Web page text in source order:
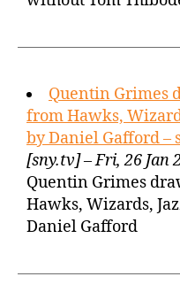
Quentin Grimes
from Hawks,
by Daniel Gafford –
[sny.tv] – Fri, 26 Jan
Quentin Grimes
Hawks, Wizards,
Daniel Gafford